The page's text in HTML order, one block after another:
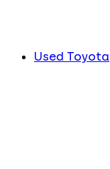
Used Toyota